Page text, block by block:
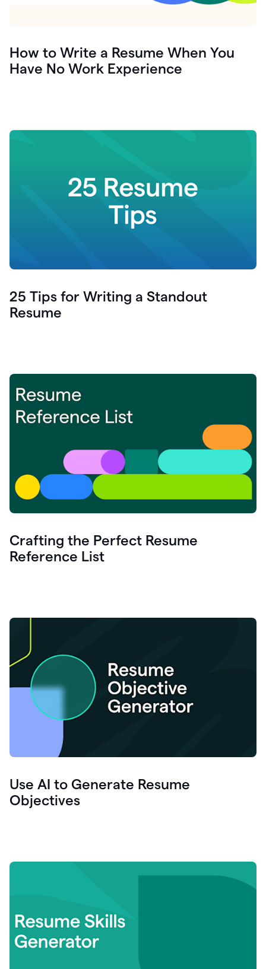
How to Write a Resume When You
Have No Work Experience
25 Tips for Writing a Standout
Resume
Crafting the Perfect Resume
Reference List
Use AI to Generate Resume
Objectives